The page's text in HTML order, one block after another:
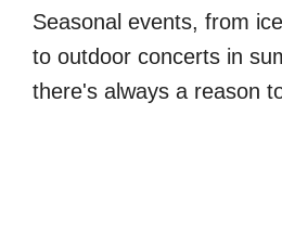
Seasonal events, from
to outdoor concerts in
there's always a reason